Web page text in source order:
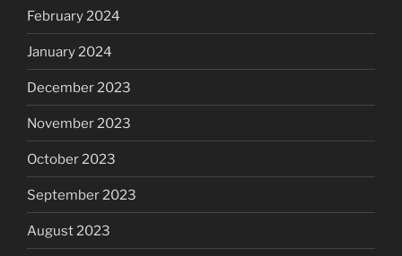
February 2024
January 2024
December 2023
November 2023
October 2023
September 2023
August 2023